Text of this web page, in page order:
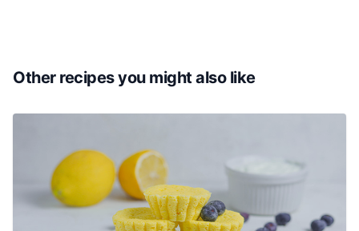
Other recipes you might also like